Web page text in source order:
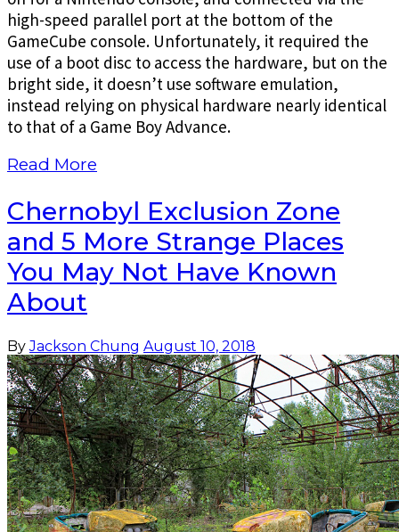
high-speed parallel port at the bottom of the
GameCube console. Unfortunately, it required the
use of a boot disc to access the hardware, but on the
bright side, it doesn’t use software emulation,
instead relying on physical hardware nearly identical
to that of a Game Boy Advance.
Read More
Chernobyl Exclusion Zone
and 5 More Strange Places
You May Not Have Known
About
By Jackson Chung August 10, 2018